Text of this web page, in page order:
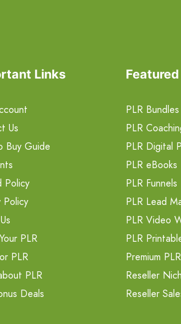
Links
Us
Buy Guide
Policy
Policy
PLR
PLR
PLR
Deals
PLR Bundles
PLR
PLR Digital
PLR eBooks
PLR Funnels
PLR Lead
PLR Video
PLR
Premium
Reseller
Reseller